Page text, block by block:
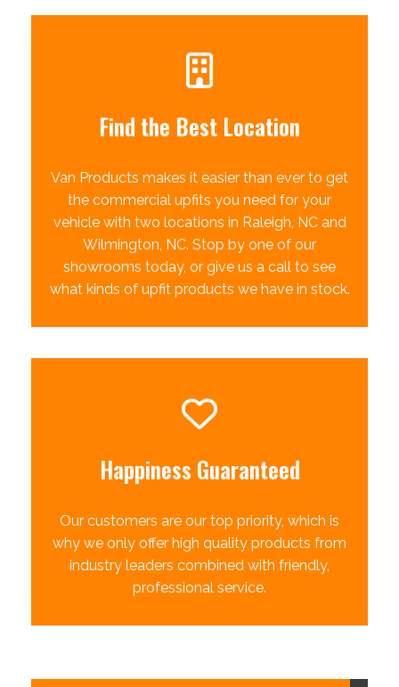
Find the Best Location
Van Products makes it easier than ever to get
the commercial upfits you need for your
vehicle with two locations in Raleigh, NC and
Wilmington, NC. Stop by one of our
showrooms today, or give us a call to see
what kinds of upfit products we have in stock.
Happiness Guaranteed
Our customers are our top priority, which is
why we only offer high quality products from
industry leaders combined with friendly,
professional service.